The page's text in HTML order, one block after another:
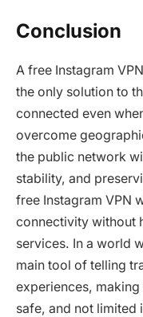
Conclusion
A free Instagram
the only solution to
connected even
overcome
the public network
stability, and
free Instagram VPN
connectivity without
services. In a world
main tool of telling
experiences, making
safe, and not limited